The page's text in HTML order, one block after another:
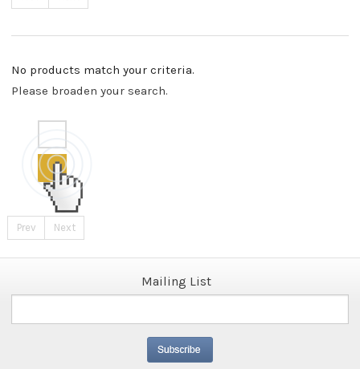
No products match your criteria.
Please broaden your search.
Prev Next
Mailing List